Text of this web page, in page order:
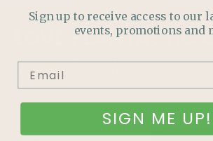
PLANTASTIC
Join our mailing list and never miss
promotions, events and more.
Sign up to receive access to our
events, promotions and
SIGN ME UP!